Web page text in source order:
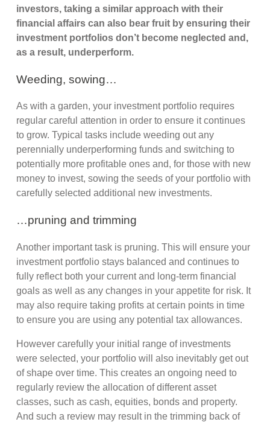
investors, taking a similar approach with their
financial affairs can also bear fruit by ensuring their
investment portfolios don’t become neglected and,
as a result, underperform.
Weeding, sowing…
As with a garden, your investment portfolio requires
regular careful attention in order to ensure it continues
to grow. Typical tasks include weeding out any
perennially underperforming funds and switching to
potentially more profitable ones and, for those with new
money to invest, sowing the seeds of your portfolio with
carefully selected additional new investments.
…pruning and trimming
Another important task is pruning. This will ensure your
investment portfolio stays balanced and continues to
fully reflect both your current and long-term financial
goals as well as any changes in your appetite for risk. It
may also require taking profits at certain points in time
to ensure you are using any potential tax allowances.
However carefully your initial range of investments
were selected, your portfolio will also inevitably get out
of shape over time. This creates an ongoing need to
regularly review the allocation of different asset
classes, such as cash, equities, bonds and property.
And such a review may result in the trimming back of